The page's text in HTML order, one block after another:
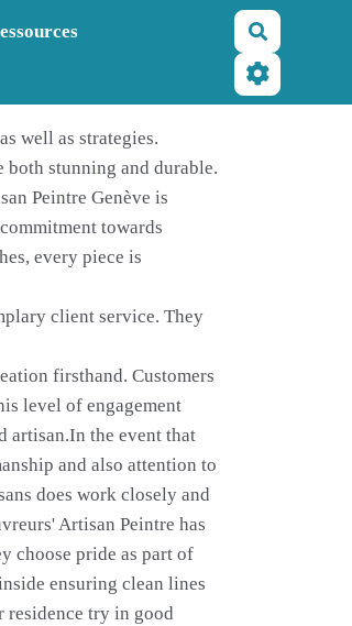
well as strategies.
both stunning and durable.
Peintre Genève is
towards
every piece is
client service. They
firsthand. Customers
level of engagement
artisan.In the event that
and also attention to
does work closely and
Artisan Peintre has
choose pride as part of
ensuring clean lines
residence try in good